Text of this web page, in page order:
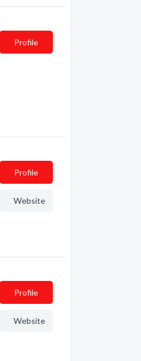
Profile
Profile
Website
Profile
Website